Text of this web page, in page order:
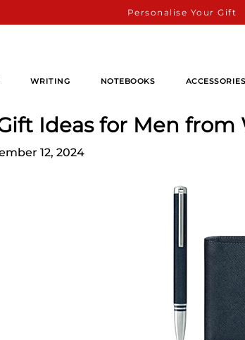
Personalise Your Gift
WRITING NOTEBOOKS ACCESSORIES
Ideas for Men
12, 2024